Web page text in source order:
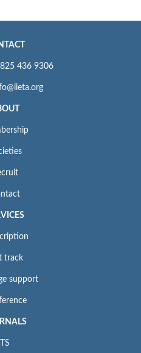
436 9306
track
support
TS